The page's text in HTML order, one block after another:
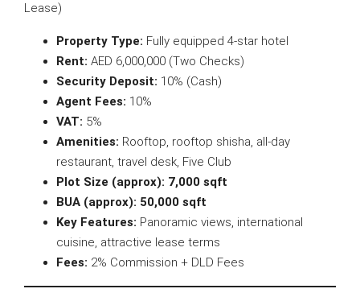
Lease)
Property Type: Fully equipped 4-star hotel
Rent: AED 6,000,000 (Two Checks)
Security Deposit: 10% (Cash)
Agent Fees: 10%
VAT: 5%
Amenities: Rooftop, rooftop shisha, all-day
restaurant, travel desk, Five Club
Plot Size (approx): 7,000 sqft
BUA (approx): 50,000 sqft
Key Features: Panoramic views, international
cuisine, attractive lease terms
Fees: 2% Commission + DLD Fees